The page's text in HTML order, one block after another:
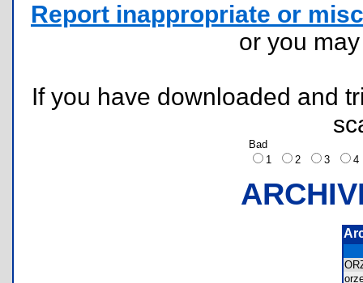
Report inappropriate or
or you
If you have downloaded and
Bad
1
2 3